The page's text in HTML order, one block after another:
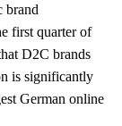
brand
first quarter of
D2C brands
is significantly
German online